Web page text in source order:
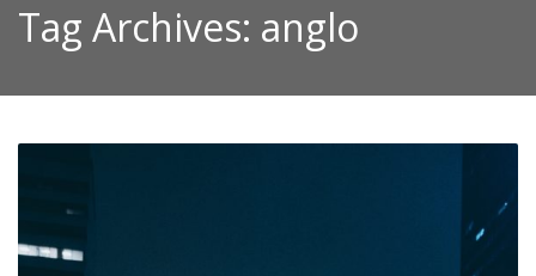
Tag Archives: anglo